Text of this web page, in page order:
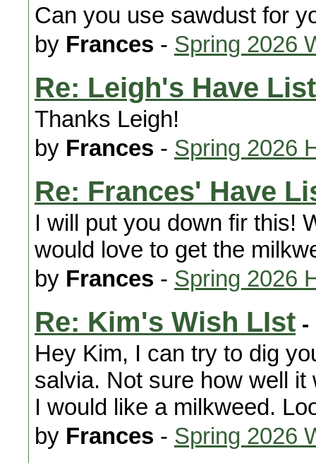
Can you use sawdust for
by Frances - Spring 2026
Re: Leigh's Have List
Thanks Leigh!
by Frances - Spring 2026
Re: Frances' Have
I will put you down fir this!
would love to get the
by Frances - Spring 2026
Re: Kim's Wish LIst -
Hey Kim, I can try to dig
salvia. Not sure how well
I would like a milkweed.
by Frances - Spring 2026